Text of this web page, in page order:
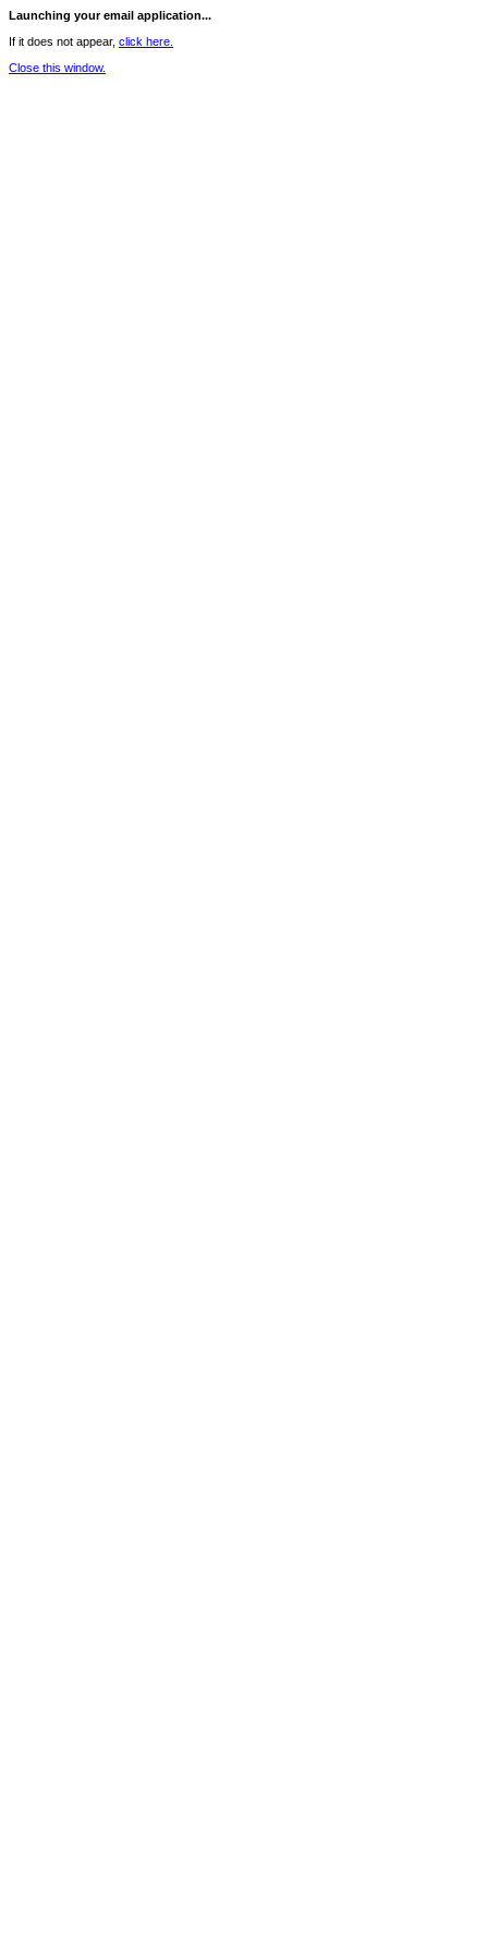
Launching your email application...
If it does not appear, click here.
Close this window.